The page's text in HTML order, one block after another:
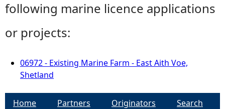
following marine licence applications
or projects:
06972 - Existing Marine Farm - East Aith Voe,
Shetland
Home Partners Originators
Search